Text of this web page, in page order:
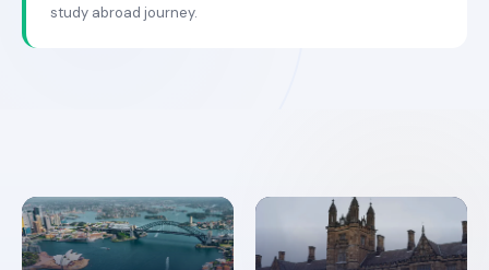
study abroad journey.